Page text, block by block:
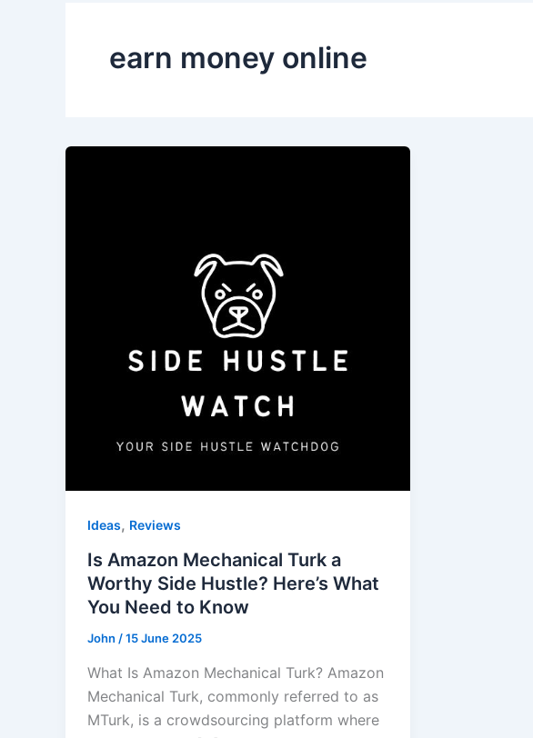
earn money online
Ideas, Reviews
Is Amazon Mechanical Turk a
Worthy Side Hustle? Here’s What
You Need to Know
John /15 June 2025
What Is Amazon Mechanical Turk? Amazon
Mechanical Turk, commonly referred to as
MTurk, is a crowdsourcing platform where